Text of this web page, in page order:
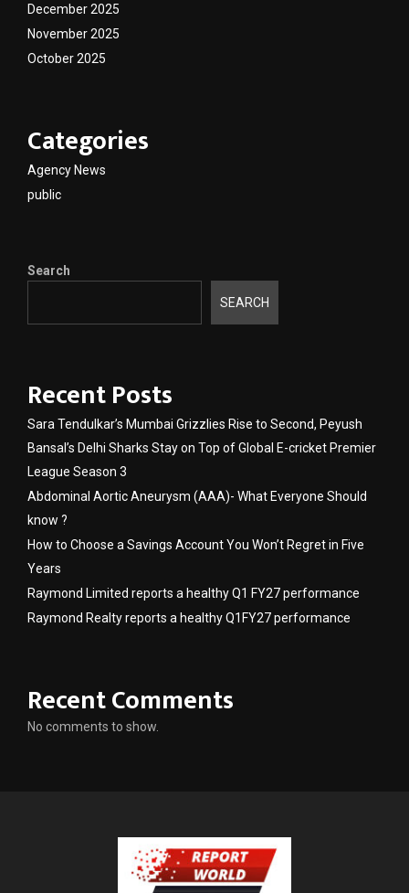
December 2025
November 2025
October 2025
Categories
Agency News
public
Search
SEARCH
Recent Posts
Sara Tendulkar’s Mumbai Grizzlies Rise to Second, Peyush
Bansal’s Delhi Sharks Stay on Top of Global E-cricket Premier
League Season 3
Abdominal Aortic Aneurysm (AAA)- What Everyone Should
know ?
How to Choose a Savings Account You Won’t Regret in Five
Years
Raymond Limited reports a healthy Q1 FY27 performance
Raymond Realty reports a healthy Q1FY27 performance
Recent Comments
No comments to show.